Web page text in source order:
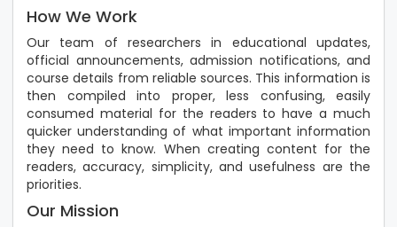
How We Work
Our team of researchers in educational updates,
official announcements, admission notifications, and
course details from reliable sources. This information is
then compiled into proper, less confusing, easily
consumed material for the readers to have a much
quicker understanding of what important information
they need to know. When creating content for the
readers, accuracy, simplicity, and usefulness are the
priorities.
Our Mission